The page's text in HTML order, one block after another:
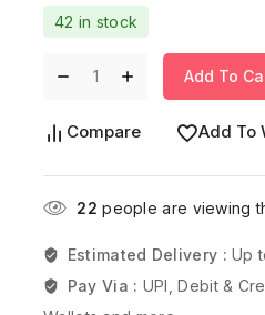
42 in stock
Add To
Compare Add To
22 people are viewing
Estimated Delivery :Up
Pay Via : UPI, Debit &